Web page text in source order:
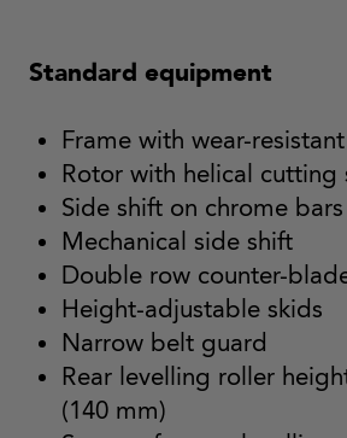
Standard equipment
Frame with wear-
Rotor with helical cutting
Side shift on chrome bars
Mechanical side shift
Double row counter-
Height-adjustable skids
Narrow belt guard
Rear levelling roller
(140 mm)